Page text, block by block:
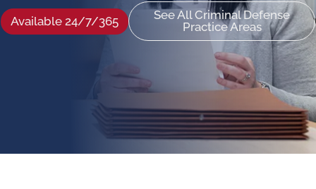
Available 24/7/365
See All Criminal Defense
Practice Areas